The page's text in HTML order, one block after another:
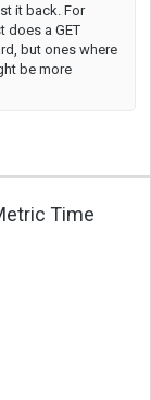
it back. For
does a GET
but ones where
be more
Time